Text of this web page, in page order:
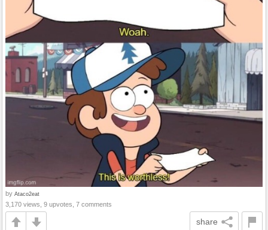
by Ataco2eat
3,170 views, 9 upvotes, 7 comments
share